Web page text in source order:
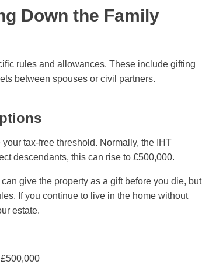
Down the Family
rules and allowances. These include gifting
between spouses or civil partners.
tax-free threshold. Normally, the IHT
descendants, this can rise to £500,000.
give the property as a gift before you die, but
If you continue to live in the home without
estate.